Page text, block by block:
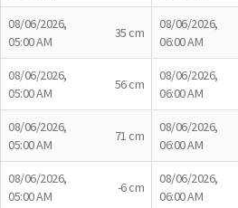
08/06/2026,
05:00 AM
35 cm
08/06/2026,
06:00 AM
08/06/2026,
05:00 AM
56 cm
08/06/2026,
06:00 AM
08/06/2026,
05:00 AM
71 cm
08/06/2026,
06:00 AM
08/06/2026,
05:00 AM
-6 cm
08/06/2026,
06:00 AM